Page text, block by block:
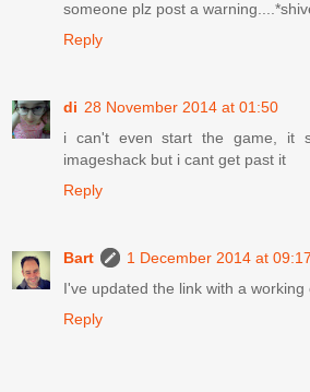
someone plz post a
Reply
di 28 November 2014 at 01:50
i can't even start the game, it
imageshack but i cant get past it
Reply
Bart
1 December 2014 at 09:17
I've updated the link with a working
Reply